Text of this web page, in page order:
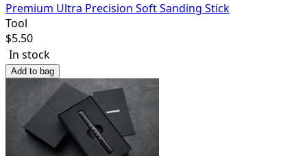
Premium Ultra Precision Soft Sanding Stick
Tool
$5.50
In stock
Add to bag